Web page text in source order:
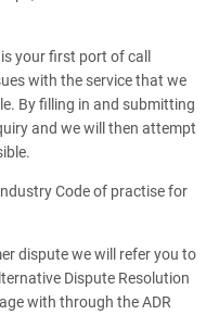
your first port of call
with the service that we
By filling in and submitting
and we will then attempt
Code of practise for
dispute we will refer you to
Dispute Resolution
with through the ADR